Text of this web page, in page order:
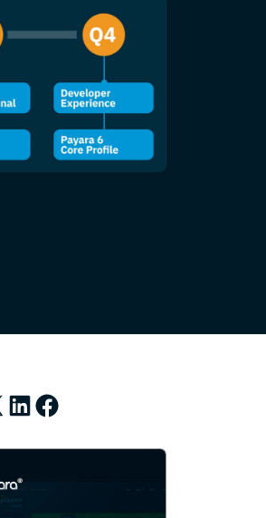
on X
Share on LinkedIn
Share on Facebook